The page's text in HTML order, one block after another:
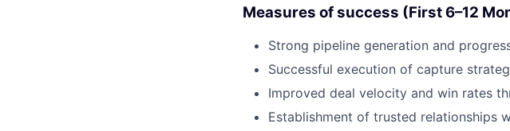
Measures of success (First 6–12
Strong pipeline generation and
Successful execution of capture
Improved deal velocity and win rates
Establishment of trusted relationships